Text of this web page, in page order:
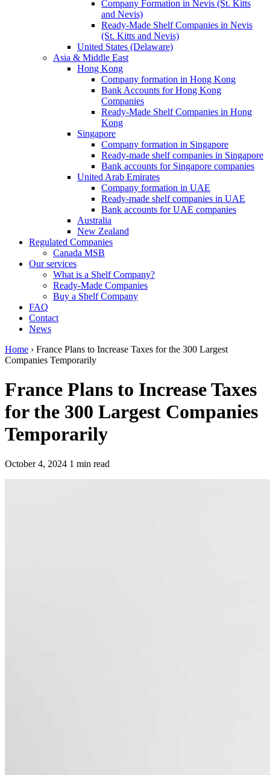
Company Formation in Nevis (St. Kitts
and Nevis)
Ready-Made Shelf Companies in Nevis
(St. Kitts and Nevis)
United States (Delaware)
Asia & Middle East
Hong Kong
Company formation in Hong Kong
Bank Accounts for Hong Kong
Companies
Ready-Made Shelf Companies in Hong
Kong
Singapore
Company formation in Singapore
Ready-made shelf companies in Singapore
Bank accounts for Singapore companies
United Arab Emirates
Company formation in UAE
Ready-made shelf companies in UAE
Bank accounts for UAE companies
Australia
New Zealand
Regulated Companies
Canada MSB
Our services
What is a Shelf Company?
Ready-Made Companies
Buy a Shelf Company
FAQ
Contact
News
Home › France Plans to Increase Taxes for the 300 Largest
Companies Temporarily
France Plans to Increase Taxes
for the 300 Largest Companies
Temporarily
October 4, 2024 1 min read